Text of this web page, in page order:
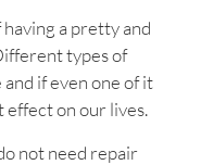
a pretty and
types of
if even one of it
effect on our lives.
not need repair